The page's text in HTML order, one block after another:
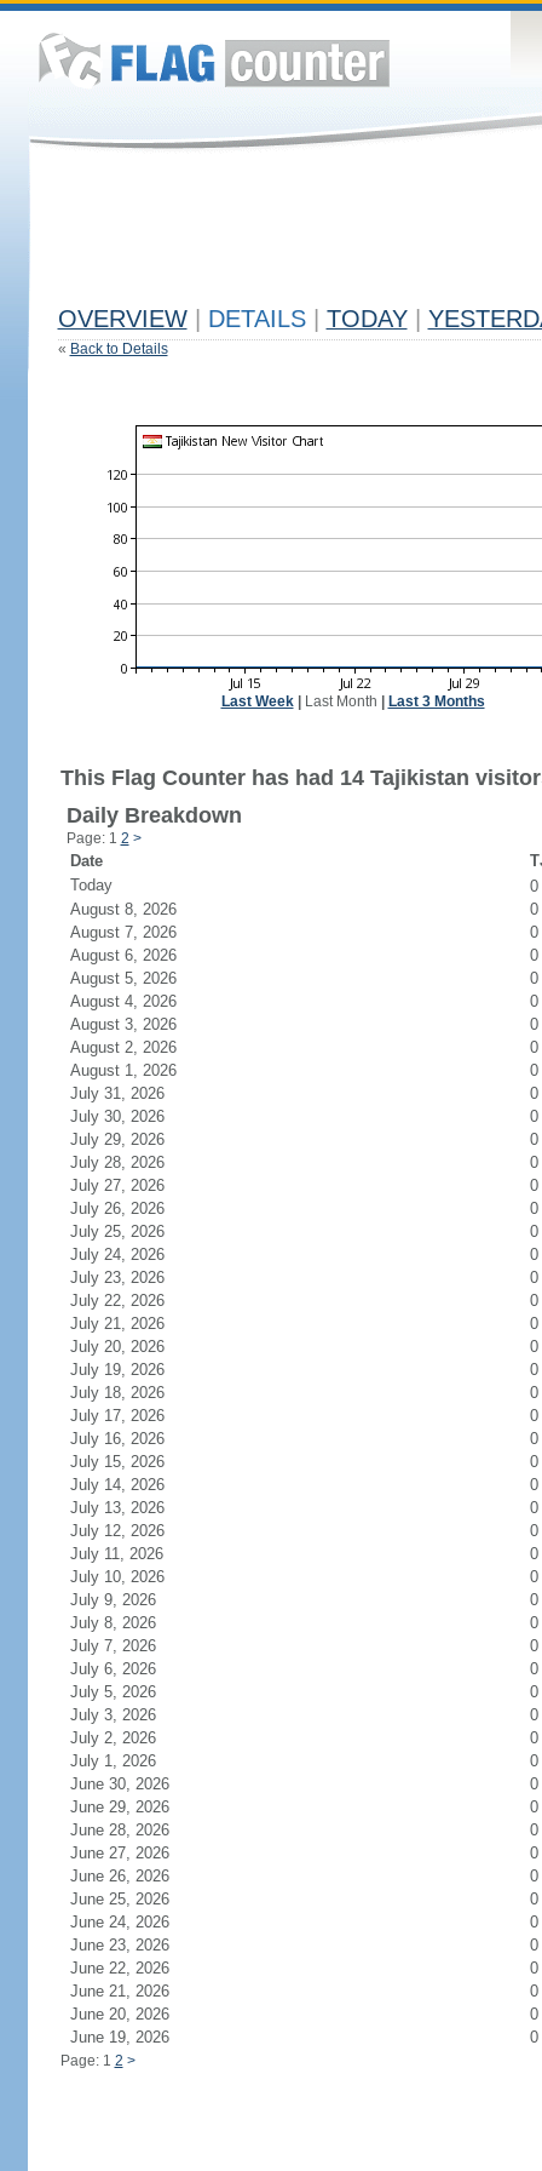
OVERVIEW DETAILS TODAY
« Back to Details
Last Week| Last Month Last 3 Months
This Flag Counter has had 14 Tajikistan
Daily Breakdown
Page: 1 2 >
Date
Today
0
August 8, 2026
0
August 7, 2026
0
August 6, 2026
0
August 5, 2026
0
August 4, 2026
0
August 3, 2026
0
August 2, 2026
0
August 1, 2026
0
July 31, 2026
0
July 30, 2026
0
July 29, 2026
0
July 28, 2026
0
July 27, 2026
0
July 26, 2026
0
July 25, 2026
0
July 24, 2026
0
July 23, 2026
0
July 22, 2026
0
July 21, 2026
0
July 20, 2026
0
July 19, 2026
0
July 18, 2026
0
July 17, 2026
0
July 16, 2026
0
July 15, 2026
0
July 14, 2026
0
July 13, 2026
0
July 12, 2026
0
July 11, 2026
0
July 10, 2026
0
July 9, 2026
0
July 8, 2026
0
July 7, 2026
0
July 6, 2026
0
July 5, 2026
0
July 3, 2026
0
July 2, 2026
0
July 1, 2026
0
June 30, 2026
0
June 29, 2026
0
June 28, 2026
0
June 27, 2026
0
June 26, 2026
0
June 25, 2026
0
June 24, 2026
0
June 23, 2026
0
June 22, 2026
0
June 21, 2026
0
June 20, 2026
0
June 19, 2026
0
Page: 1 2 >